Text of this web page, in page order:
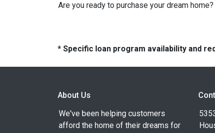
Are you ready to purchase your dream
* Specific loan program availability and
About Us
We've been helping customers
afford the home of their dreams for